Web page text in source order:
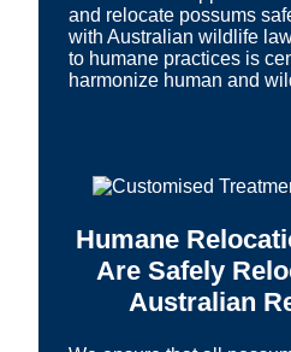
and relocate possums
with Australian wildlife
to humane practices is
harmonize human and
Humane
Are Safely
Australian